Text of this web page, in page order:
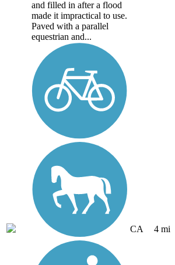
and filled in after a flood
made it impractical to use.
Paved with a parallel
equestrian and...
CA 4 mi